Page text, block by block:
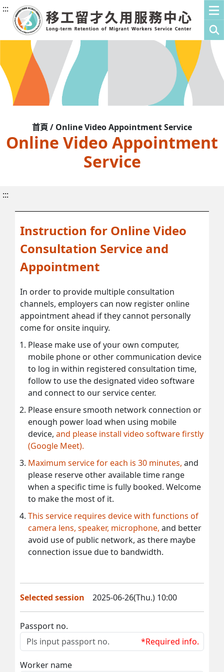
:::
首頁 / Online Video Appointment Service
Online Video Appointment
Service
:::
Instruction for Online Video
Consultation Service and
Appointment
In order to provide multiple consultation
channels, employers can now register online
appointment ahead if they cannot personally
come for onsite inquiry.
Please make use of your own computer,
mobile phone or other communication device
to log in within registered consultation time,
follow to use the designated video software
and connect to our service center.
Please ensure smooth network connection or
enough power load when using mobile
device, and please install video software firstly
(Google Meet).
Maximum service for each is 30 minutes, and
please reserve other available time range
when a specific time is fully booked. Welcome
to make the most of it.
This service requires device with functions of
camera lens, speaker, microphone, and better
avoid use of public network, as there maybe
connection issue due to bandwidth.
Selected session 2025-06-26(Thu.) 10:00
Passport no.
*Required info.
Worker name